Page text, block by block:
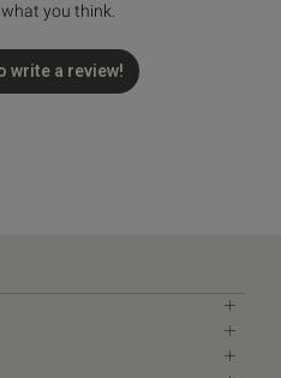
you think.
write a review!